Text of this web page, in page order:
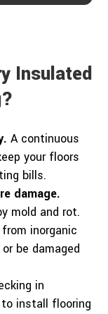
Insulated
A continuous
your floors
bills.
damage.
mold and rot.
inorganic
be damaged
in
install flooring